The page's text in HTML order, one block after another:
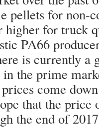
pellets for non-
higher for truck
PA66
is currently a
in the prime
come
that the price
the end of